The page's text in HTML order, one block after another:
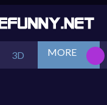
3D Action
MORE